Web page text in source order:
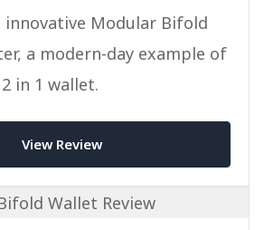
innovative Modular Bifold
a modern-day example of
in 1 wallet.
View Review